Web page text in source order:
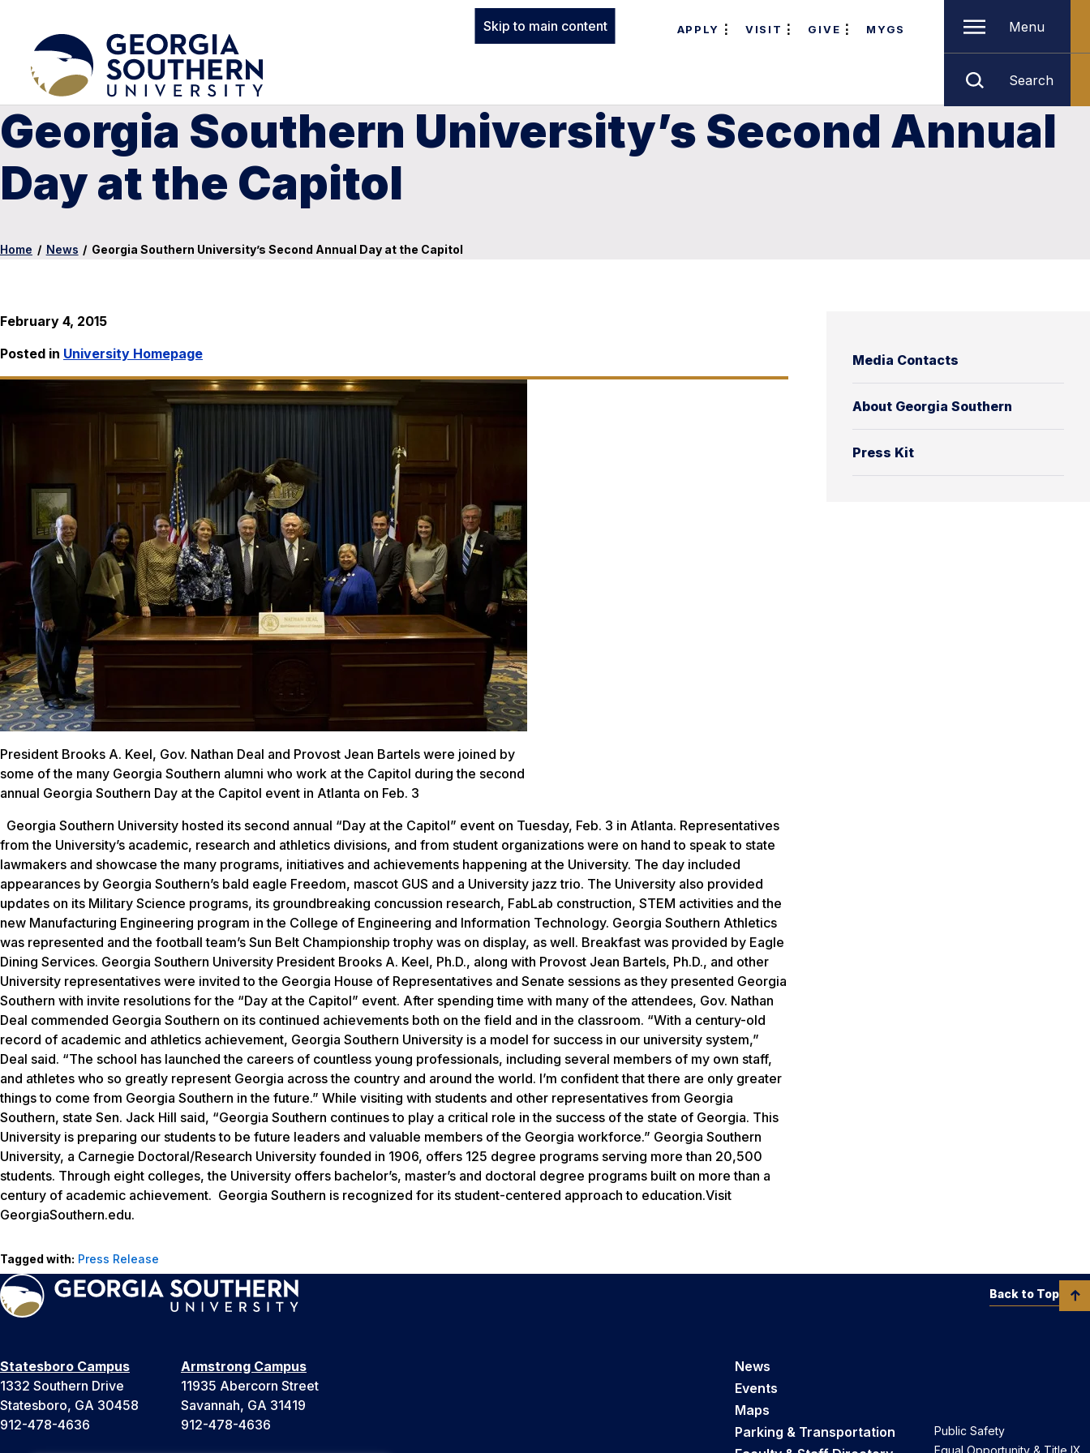
Skip to main content APPLY VISIT GIVE MYGS Menu
Search
Georgia Southern University’s Second Annual
Day at the Capitol
Home / News / Georgia Southern University’s Second Annual Day at the Capitol
Media Contacts
About Georgia Southern
Press Kit
February 4, 2015
Posted in University Homepage
President Brooks A. Keel, Gov. Nathan Deal and Provost Jean Bartels were joined by
some of the many Georgia Southern alumni who work at the Capitol during the second
annual Georgia Southern Day at the Capitol event in Atlanta on Feb. 3
Georgia Southern University hosted its second annual “Day at the Capitol” event on Tuesday, Feb. 3 in Atlanta. Representatives
from the University’s academic, research and athletics divisions, and from student organizations were on hand to speak to state
lawmakers and showcase the many programs, initiatives and achievements happening at the University. The day included
appearances by Georgia Southern’s bald eagle Freedom, mascot GUS and a University jazz trio. The University also provided
updates on its Military Science programs, its groundbreaking concussion research, FabLab construction, STEM activities and the
new Manufacturing Engineering program in the College of Engineering and Information Technology. Georgia Southern Athletics
was represented and the football team’s Sun Belt Championship trophy was on display, as well. Breakfast was provided by Eagle
Dining Services. Georgia Southern University President Brooks A. Keel, Ph.D., along with Provost Jean Bartels, Ph.D., and other
University representatives were invited to the Georgia House of Representatives and Senate sessions as they presented Georgia
Southern with invite resolutions for the “Day at the Capitol” event. After spending time with many of the attendees, Gov. Nathan
Deal commended Georgia Southern on its continued achievements both on the field and in the classroom. “With a century-old
record of academic and athletics achievement, Georgia Southern University is a model for success in our university system,”
Deal said. “The school has launched the careers of countless young professionals, including several members of my own staff,
and athletes who so greatly represent Georgia across the country and around the world. I’m confident that there are only greater
things to come from Georgia Southern in the future.” While visiting with students and other representatives from Georgia
Southern, state Sen. Jack Hill said, “Georgia Southern continues to play a critical role in the success of the state of Georgia. This
University is preparing our students to be future leaders and valuable members of the Georgia workforce.” Georgia Southern
University, a Carnegie Doctoral/Research University founded in 1906, offers 125 degree programs serving more than 20,500
students. Through eight colleges, the University offers bachelor’s, master’s and doctoral degree programs built on more than a
century of academic achievement. Georgia Southern is recognized for its student-centered approach to education.Visit
GeorgiaSouthern.edu.
Tagged with: Press Release
Statesboro Campus
1332 Southern Drive
Statesboro, GA 30458
912-478-4636
Armstrong Campus
11935 Abercorn Street
Savannah, GA 31419
912-478-4636
News
Events
Maps
Parking & Transportation
Public Safety
Back to Top